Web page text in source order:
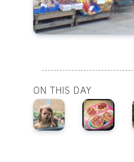
ON THIS DAY